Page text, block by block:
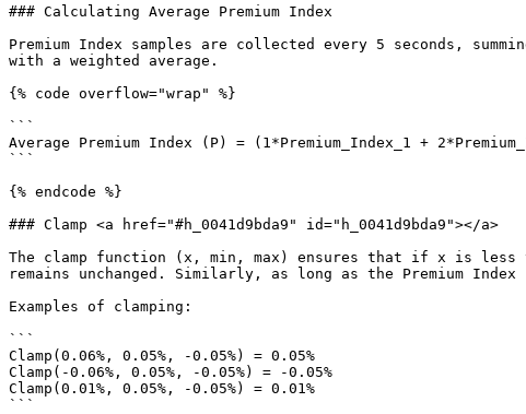
### Calculating Average Premium Index
Premium Index samples are collected every 5 seconds,
with a weighted average.
{% code overflow="wrap" %}
```
Average Premium Index (P) = (1*Premium_Index_1 +
```
{% endcode %}
### Clamp <a href="#h_0041d9bda9" id="h_0041d9bda9"></a>
The clamp function (x, min, max) ensures that if x is
remains unchanged. Similarly, as long as the Premium
Examples of clamping:
```
Clamp(0.06%, 0.05%, -0.05%) = 0.05%
Clamp(-0.06%, 0.05%, -0.05%) = -0.05%
Clamp(0.01%, 0.05%, -0.05%) = 0.01%
```